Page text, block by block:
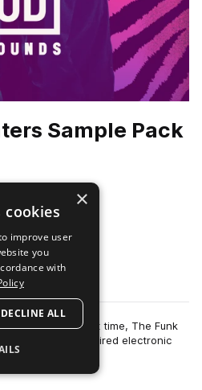
Sample Pack
for the very first time, The Funk
and bass inspired electronic
×
cookies
improve user
you
with
DECLINE ALL